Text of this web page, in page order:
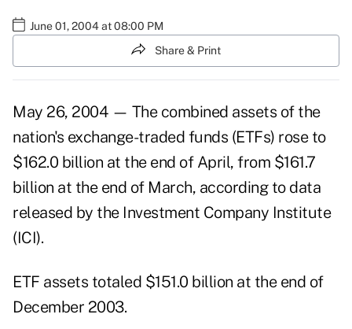
June 01, 2004 at 08:00 PM
Share & Print
May 26, 2004 — The combined assets of the
nation's exchange-traded funds (ETFs) rose to
$162.0 billion at the end of April, from $161.7
billion at the end of March, according to data
released by the Investment Company Institute
(ICI).
ETF assets totaled $151.0 billion at the end of
December 2003.